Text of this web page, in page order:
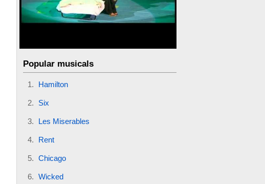
Popular musicals
Hamilton
Six
Les Miserables
Rent
Chicago
Wicked